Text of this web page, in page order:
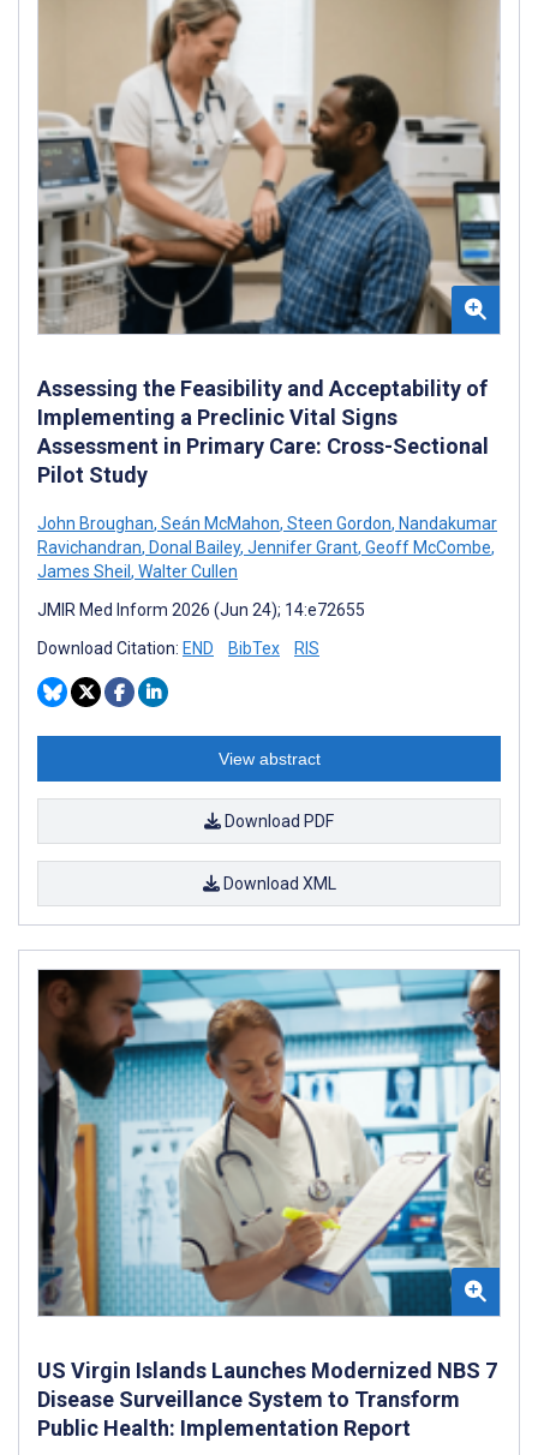
Assessing the Feasibility and Acceptability of
Implementing a Preclinic Vital Signs
Assessment in Primary Care: Cross-Sectional
Pilot Study
John Broughan, Seán McMahon, Steen Gordon, Nandakumar
Ravichandran, Donal Bailey, Jennifer Grant, Geoff McCombe,
James Sheil , Walter Cullen
JMIR Med Inform 2026 (Jun 24); 14:e72655
Download Citation: END BibTex RIS
View abstract
Download PDF
Download XML
US Virgin Islands Launches Modernized NBS 7
Disease Surveillance System to Transform
Public Health: Implementation Report